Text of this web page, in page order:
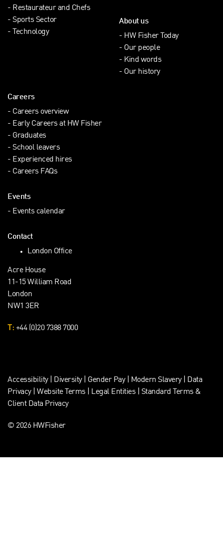
Restaurateur and Chefs
Sports Sector
Technology
About us
HW Fisher Today
Our people
Kind words
Our history
Careers
Careers overview
Early Careers at HW Fisher
Graduates
School leavers
Experienced hires
Careers FAQs
Events
Events calendar
Contact
London Office
Acre House
11-15 William Road
London
NW1 3ER
T: +44 (0)20 7388 7000
Accessibility| Diversity| Gender Pay| Modern Slavery
Data
Privacy| Website Terms Legal Entities
Standard Terms &
Client Data Privacy
© 2026 HWFisher